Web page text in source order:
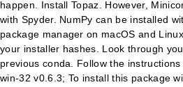
happen. Install Topaz. However,
with Spyder. NumPy can be installed
package manager on macOS and
your installer hashes. Look through
previous conda. Follow the
win-32 v0.6.3; To install this package